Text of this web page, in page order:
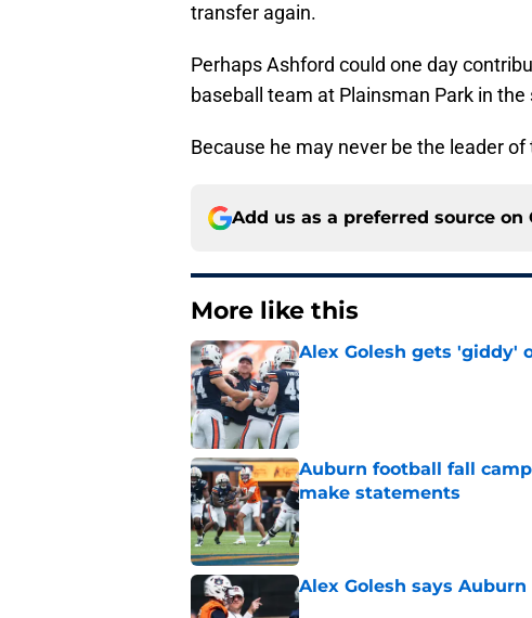
transfer again.
Perhaps Ashford could one day
baseball team at Plainsman Park in
Because he may never be the leader
Add us as a preferred source on
More like this
Alex Golesh gets 'giddy'
Published by on Invalid Date
Auburn football fall
make statements
Published by on Invalid Date
Alex Golesh says
Published by on Invalid Date